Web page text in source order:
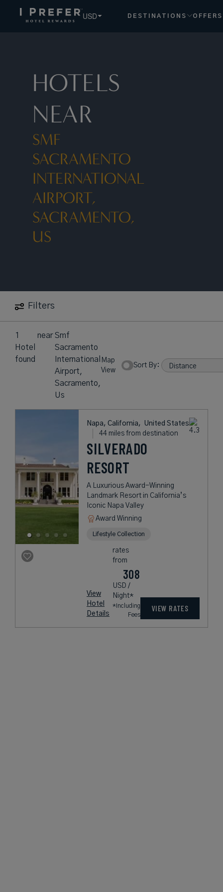
USD DESTINATIONS OFFERS
HOTELS
NEAR
SMF
SACRAMENTO
INTERNATIONAL
AIRPORT,
SACRAMENTO,
US
Filters
1
Hotel
found
nearSmf
Sacramento
International
Airport,
Sacramento,
Us
Map
View
Sort By:
Napa, California, United States
44 miles from destination
SILVERADO
RESORT
A Luxurious Award-Winning
Landmark Resort in California’s
Iconic Napa Valley
Award Winning
Lifestyle Collection
View
Hotel
Details
rates
from
308
USD /
Night*
*Including
Fees
VIEW RATES